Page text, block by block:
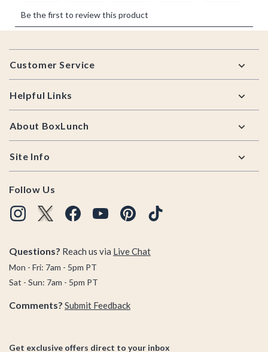
Footer
Customer Service
Helpful Links
About BoxLunch
Site Info
Follow Us
Questions? Reach us via Live Chat
Mon - Fri: 7am - 5pm PT
Sat - Sun: 7am - 5pm PT
Comments? Submit Feedback
Get exclusive offers direct to your inbox